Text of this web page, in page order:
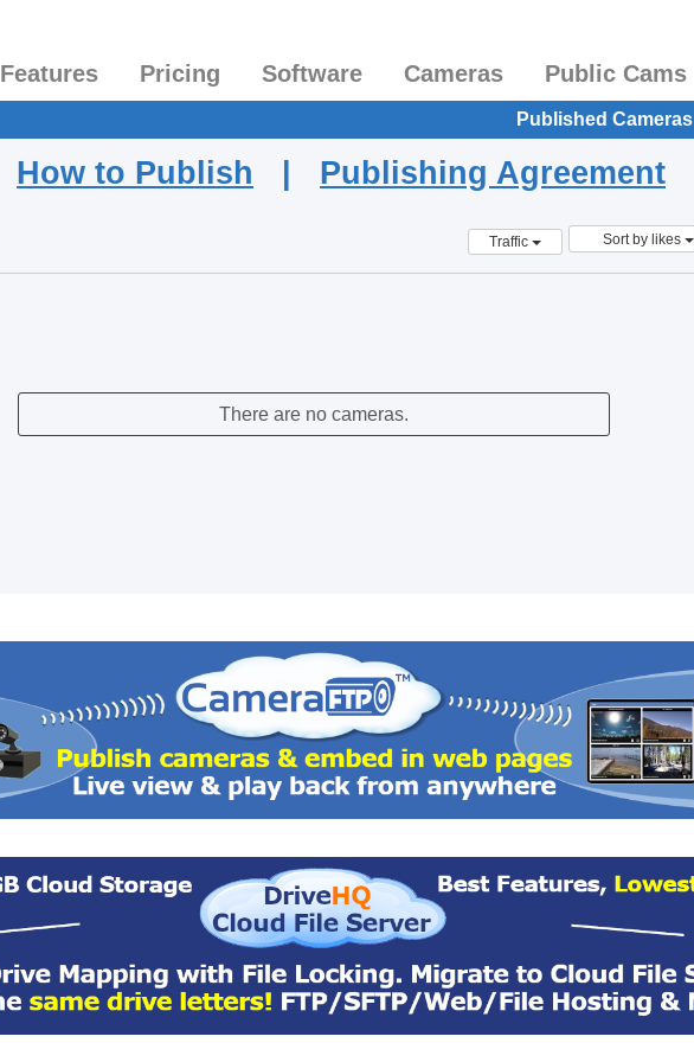
Features Pricing Software Cameras Public Cams
Published Cameras
How to Publish | Publishing Agreement
Traffic Sort by likes
There are no cameras.